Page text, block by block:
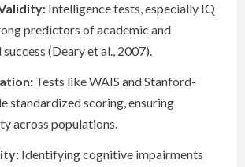
Intelligence tests, especially IQ
predictors of academic and
(Deary et al., 2007).
Tests like WAIS and Stanford-
standardized scoring, ensuring
across populations.
Identifying cognitive impairments